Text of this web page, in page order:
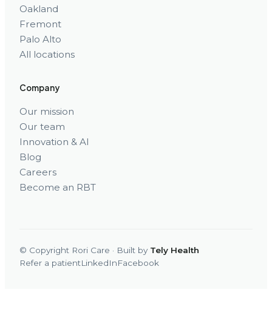
Oakland
Fremont
Palo Alto
All locations
Company
Our mission
Our team
Innovation & AI
Blog
Careers
Become an RBT
© Copyright Rori Care · Built by Tely Health
Refer a patientLinkedInFacebook